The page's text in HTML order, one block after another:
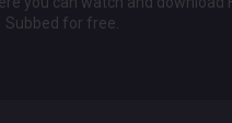
Subbed for free.